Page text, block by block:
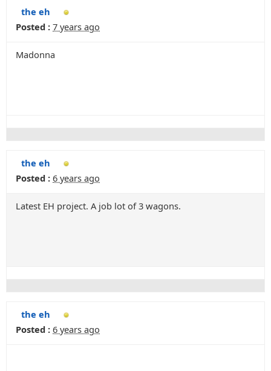
the eh
Posted : 7 years ago
Madonna
the eh
Posted : 6 years ago
Latest EH project. A job lot of 3 wagons.
the eh
Posted : 6 years ago